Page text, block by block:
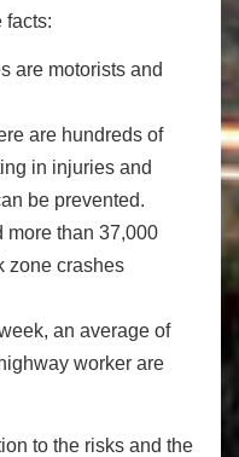
facts:
are motorists and
are hundreds of
in injuries and
be prevented.
more than 37,000
zone crashes
an average of
worker are
to the risks and the